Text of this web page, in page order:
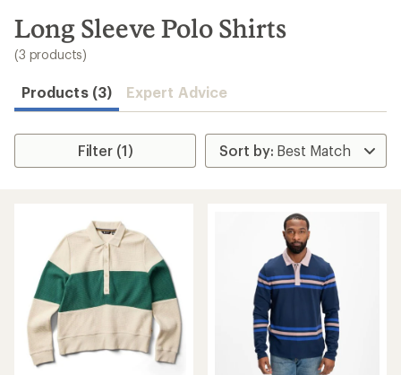
search
results
Long Sleeve Polo Shirts
(3 products)
Products (3) Expert Advice
Filter (1)